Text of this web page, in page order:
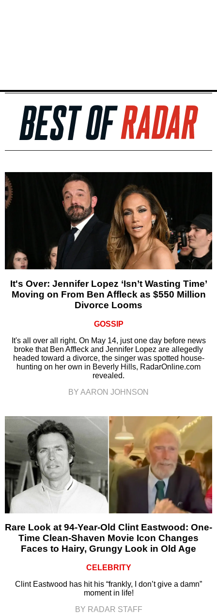
It's Over: Jennifer Lopez ‘Isn’t Wasting Time’
Moving on From Ben Affleck as $550 Million
Divorce Looms
GOSSIP
It's all over all right. On May 14, just one day before news
broke that Ben Affleck and Jennifer Lopez are allegedly
headed toward a divorce, the singer was spotted house-
hunting on her own in Beverly Hills, RadarOnline.com
revealed.
BY AARON JOHNSON
Rare Look at 94-Year-Old Clint Eastwood: One-
Time Clean-Shaven Movie Icon Changes
Faces to Hairy, Grungy Look in Old Age
CELEBRITY
Clint Eastwood has hit his “frankly, I don’t give a damn”
moment in life!
BY RADAR STAFF